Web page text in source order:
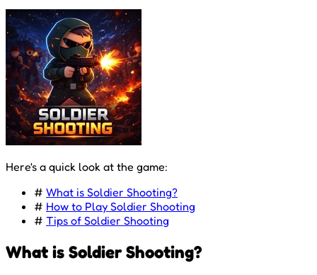
Here's a quick look at the game:
# What is Soldier Shooting?
# How to Play Soldier Shooting
# Tips of Soldier Shooting
What is Soldier Shooting?